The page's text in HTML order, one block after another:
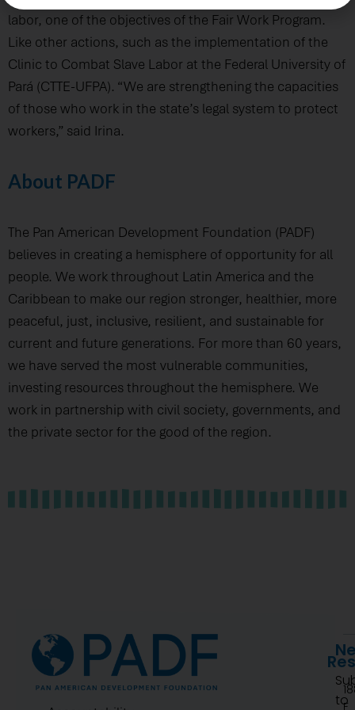
labor, one of the objectives of the Fair Work Program.
Like other actions, such as the implementation of the
Clinic to Combat Slave Labor at the Federal University of
Pará (CTTE-UFPA). “We are strengthening the capacities
of those who work in the state’s legal system to protect
workers,” said Irina.
About PADF
The Pan American Development Foundation (PADF)
believes in creating a hemisphere of opportunity for all
people. We work throughout Latin America and the
Caribbean to make our region stronger, healthier, more
peaceful, just, inclusive, resilient, and sustainable for
current and future generations. For more than 60 years,
we have served the most vulnerable communities,
investing resources throughout the hemisphere. We
work in partnership with civil society, governments, and
the private sector for the good of the region.
F
to